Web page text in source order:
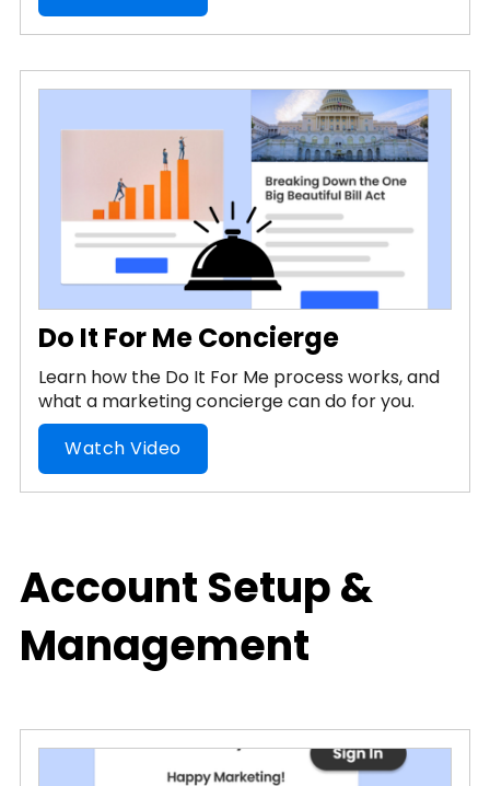
Do It For Me Concierge
Learn how the Do It For Me process works, and
what a marketing concierge can do for you.
Watch Video
Account Setup &
Management